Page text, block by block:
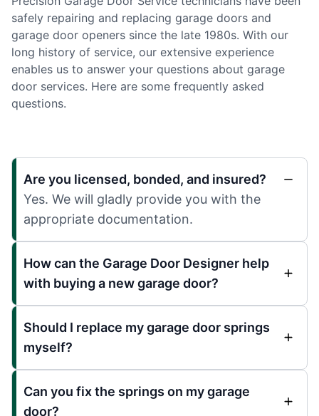
safely repairing and replacing garage doors and
garage door openers since the late 1980s. With our
long history of service, our extensive experience
enables us to answer your questions about garage
door services. Here are some frequently asked
questions.
Are you licensed, bonded, and insured?
Yes. We will gladly provide you with the
appropriate documentation.
How can the Garage Door Designer help
with buying a new garage door?
Should I replace my garage door springs
myself?
Can you fix the springs on my garage
door?